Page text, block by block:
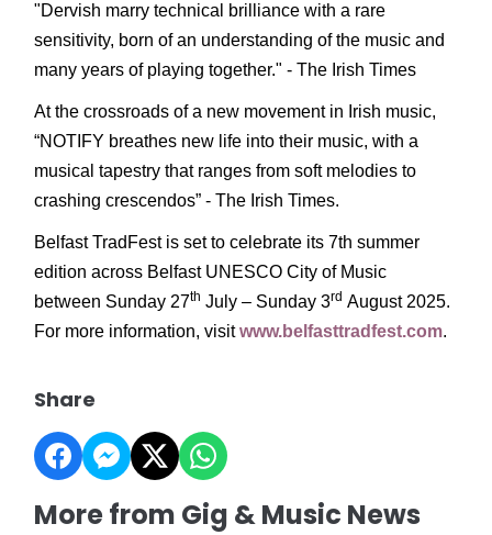
"Dervish marry technical brilliance with a rare
sensitivity, born of an understanding of the music and
many years of playing together." - The Irish Times
At the crossroads of a new movement in Irish music,
“NOTIFY breathes new life into their music, with a
musical tapestry that ranges from soft melodies to
crashing crescendos” - The Irish Times.
Belfast TradFest is set to celebrate its 7th summer
edition across Belfast UNESCO City of Music
between Sunday 27th July – Sunday 3rd August 2025.
For more information, visit www.belfasttradfest.com.
Share
More from Gig & Music News